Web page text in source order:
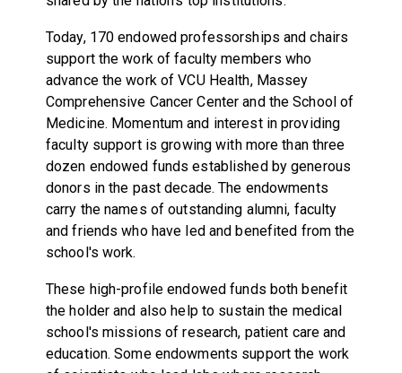
Today, 170 endowed professorships and chairs
support the work of faculty members who
advance the work of VCU Health, Massey
Comprehensive Cancer Center and the School of
Medicine. Momentum and interest in providing
faculty support is growing with more than three
dozen endowed funds established by generous
donors in the past decade. The endowments
carry the names of outstanding alumni, faculty
and friends who have led and benefited from the
school's work.
These high-profile endowed funds both benefit
the holder and also help to sustain the medical
school's missions of research, patient care and
education. Some endowments support the work